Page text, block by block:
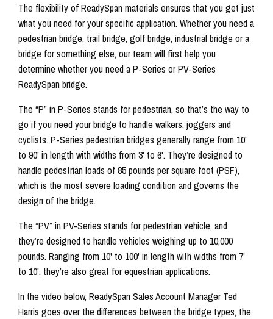
The flexibility of ReadySpan materials ensures that you get just
what you need for your specific application. Whether you need a
pedestrian bridge, trail bridge, golf bridge, industrial bridge or a
bridge for something else, our team will first help you
determine whether you need a P-Series or PV-Series
ReadySpan bridge.
The “P” in P-Series stands for pedestrian, so that’s the way to
go if you need your bridge to handle walkers, joggers and
cyclists. P-Series pedestrian bridges generally range from 10'
to 90' in length with widths from 3' to 6'. They’re designed to
handle pedestrian loads of 85 pounds per square foot (PSF),
which is the most severe loading condition and governs the
design of the bridge.
The “PV” in PV-Series stands for pedestrian vehicle, and
they’re designed to handle vehicles weighing up to 10,000
pounds. Ranging from 10' to 100' in length with widths from 7'
to 10', they’re also great for equestrian applications.
In the video below, ReadySpan Sales Account Manager Ted
Harris goes over the differences between the bridge types, the